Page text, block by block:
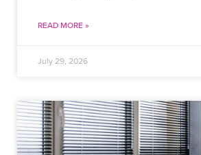
READ MORE »
July 29, 2026